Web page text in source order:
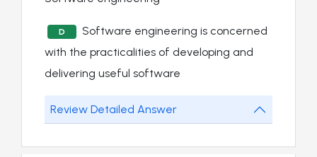
D
Software engineering is concerned
with the practicalities of developing and
delivering useful software
Review Detailed Answer